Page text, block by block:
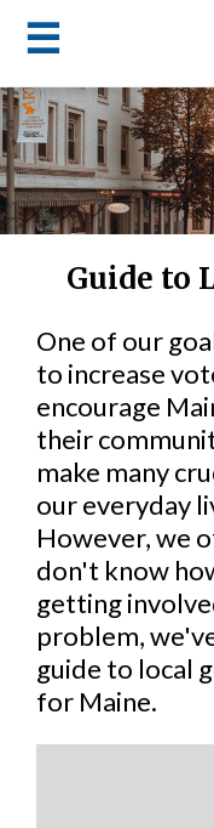
Skip
to
main
content
☰
LWV
menu
Guide to
One of our
to increase
encourage
their
make many
our everyday
However, we
don't know
getting
problem,
guide to local
for Maine.